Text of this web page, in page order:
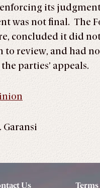
its
was not final. The
concluded it did
to review, and had
parties’ appeals.
Garansi
Us Terms